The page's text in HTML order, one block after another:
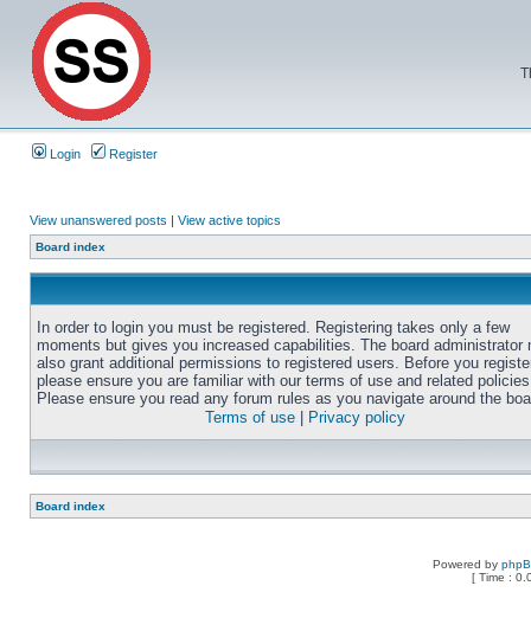
Login Register
View unanswered posts | View active topics
Board index
In order to login you must be registered. Registering takes only a few
moments but gives you increased capabilities. The board administrator
also grant additional permissions to registered users. Before you
please ensure you are familiar with our terms of use and related
Please ensure you read any forum rules as you navigate around the
Terms of use
Privacy policy
Board index
Powered by
[ Time :